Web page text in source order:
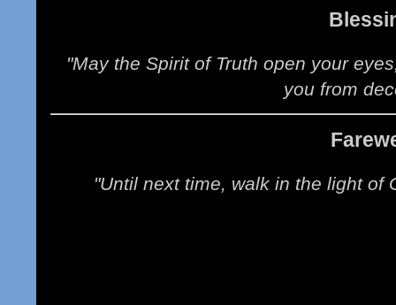
"May the Spirit of Truth open your
you from
"Until next time, walk in the light of